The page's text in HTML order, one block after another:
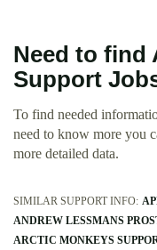
Need to find
Support
To find needed
need to know more you
more detailed data.
SIMILAR SUPPORT INFO:
ANDREW LESSMANS
ARCTIC MONKEYS